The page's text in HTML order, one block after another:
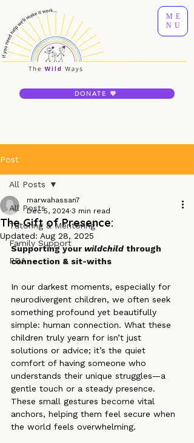
ME
NU
DONATE 💜
Post
All Posts
Tutoring & Mentoring
Family Support
PDA
All Posts
The Gift of Presence:
marwahassan7
Dec 5, 2024 3 min read
Updated: Aug 28, 2025
Supporting your wildchild through
connection & sit-withs
In our darkest moments, especially for
neurodivergent children, we often seek
something profound yet beautifully
simple: human connection. What these
children truly yearn for isn’t just
solutions or advice; it’s the quiet
comfort of having someone who
understands their unique struggles—a
gentle touch or a steady presence.
These small gestures become vital
anchors, helping them feel secure when
the world feels overwhelming.